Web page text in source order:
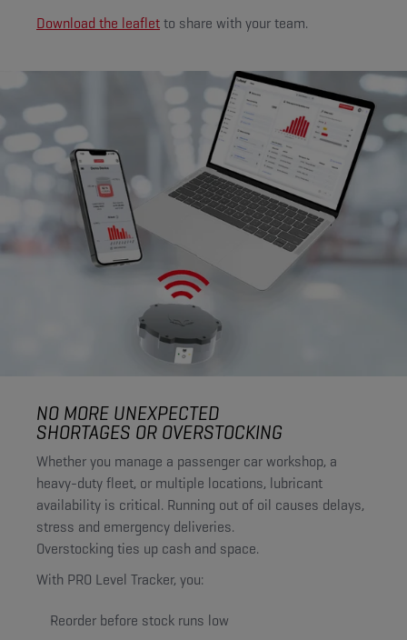
Download the leafletto share with your team.
NO MORE UNEXPECTED
SHORTAGES OR OVERSTOCKING
Whether you manage a passenger car workshop, a
heavy-duty fleet, or multiple locations, lubricant
availability is critical. Running out of oil causes delays,
stress and emergency deliveries.
Overstocking ties up cash and space.
With PRO Level Tracker, you:
Reorder before stock runs low